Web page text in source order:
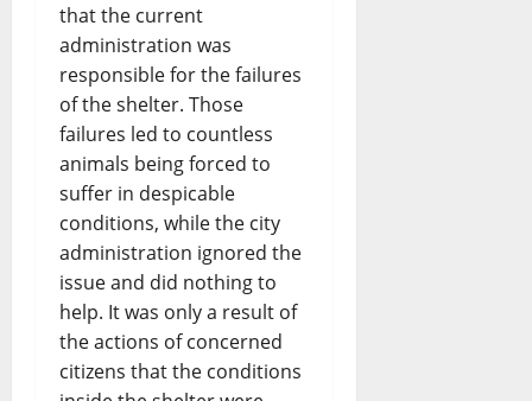
that the current
administration was
responsible for the failures
of the shelter. Those
failures led to countless
animals being forced to
suffer in despicable
conditions, while the city
administration ignored the
issue and did nothing to
help. It was only a result of
the actions of concerned
citizens that the conditions